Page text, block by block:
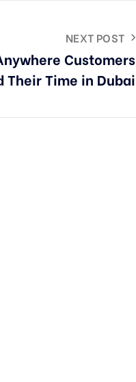
NEXT POST
Customers
Their Time in Dubai